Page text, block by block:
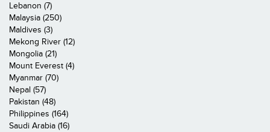
Lebanon (7)
Malaysia (250)
Maldives (3)
Mekong River (12)
Mongolia (21)
Mount Everest (4)
Myanmar (70)
Nepal (57)
Pakistan (48)
Philippines (164)
Saudi Arabia (16)